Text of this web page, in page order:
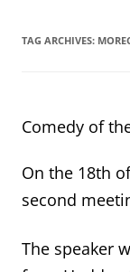
TAG ARCHIVES:
Comedy of
On the 18th
second
The speaker